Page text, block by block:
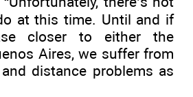
at this time. Until and if
closer to either the
Aires, we suffer from
distance problems as